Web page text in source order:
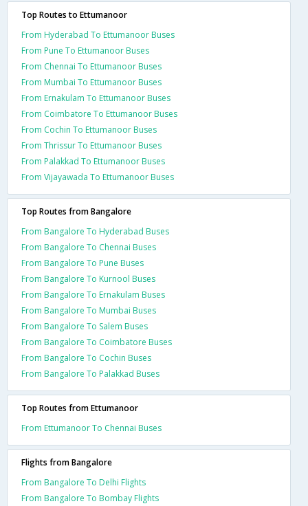
Top Routes to Ettumanoor
From Hyderabad To Ettumanoor Buses
From Pune To Ettumanoor Buses
From Chennai To Ettumanoor Buses
From Mumbai To Ettumanoor Buses
From Ernakulam To Ettumanoor Buses
From Coimbatore To Ettumanoor Buses
From Cochin To Ettumanoor Buses
From Thrissur To Ettumanoor Buses
From Palakkad To Ettumanoor Buses
From Vijayawada To Ettumanoor Buses
Top Routes from Bangalore
From Bangalore To Hyderabad Buses
From Bangalore To Chennai Buses
From Bangalore To Pune Buses
From Bangalore To Kurnool Buses
From Bangalore To Ernakulam Buses
From Bangalore To Mumbai Buses
From Bangalore To Salem Buses
From Bangalore To Coimbatore Buses
From Bangalore To Cochin Buses
From Bangalore To Palakkad Buses
Top Routes from Ettumanoor
From Ettumanoor To Chennai Buses
Flights from Bangalore
From Bangalore To Delhi Flights
From Bangalore To Bombay Flights